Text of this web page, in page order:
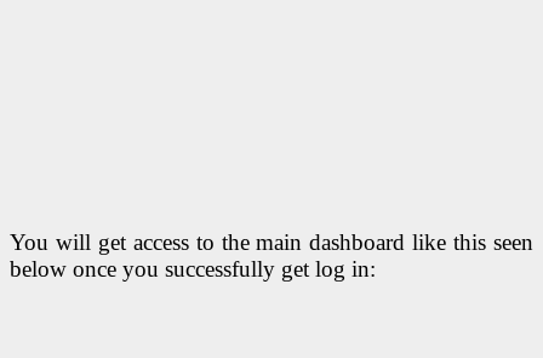
You will get access to the main dashboard like this seen
below once you successfully get log in: